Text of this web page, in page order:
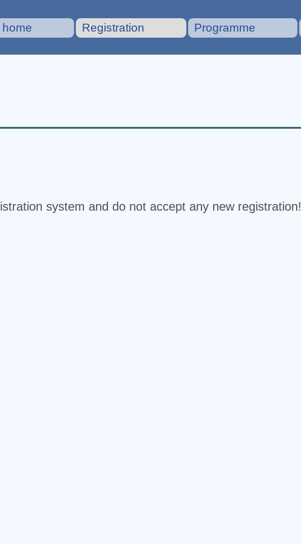
home Registration Programme
system and do not accept any new registration!